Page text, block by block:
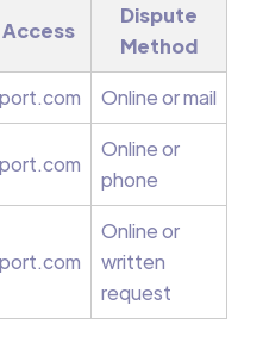
Dispute
Method
Online or mail
Online or
phone
Online or
written
request